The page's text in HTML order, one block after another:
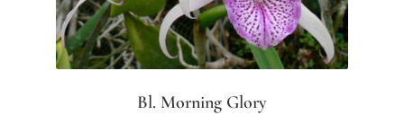
Bl. Morning Glory